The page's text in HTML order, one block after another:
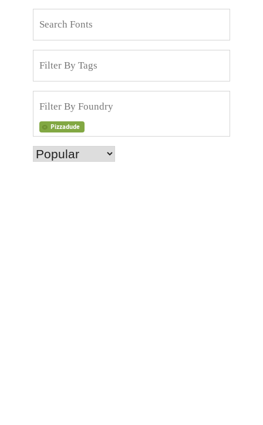
Pizzadude